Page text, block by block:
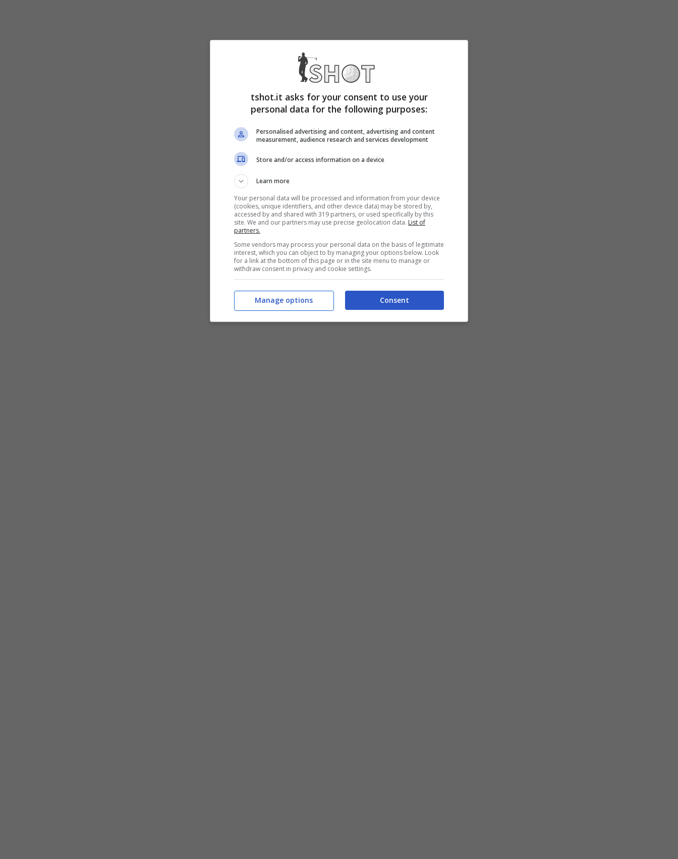
tshot.it asks for your consent to use your
personal data for the following purposes:
Personalised advertising and content, advertising and content
measurement, audience research and services development
Store and/or access information on a device
Learn more
Your personal data will be processed and information from your device
(cookies, unique identifiers, and other device data) may be stored by,
accessed by and shared with 319 partners, or used specifically by this
site. We and our partners may use precise geolocation data. List of
partners.
Some vendors may process your personal data on the basis of legitimate
interest, which you can object to by managing your options below. Look
for a link at the bottom of this page or in the site menu to manage or
withdraw consent in privacy and cookie settings.
Consent
Manage options